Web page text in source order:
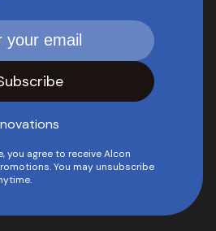
you agree to receive Alcon
You may unsubscribe